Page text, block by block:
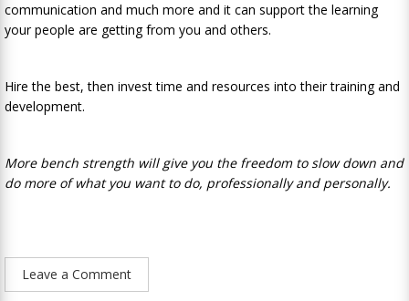
communication and much more and it can support the learning
your people are getting from you and others.
Hire the best, then invest time and resources into their training and
development.
More bench strength will give you the freedom to slow down and
do more of what you want to do, professionally and personally.
Leave a Comment